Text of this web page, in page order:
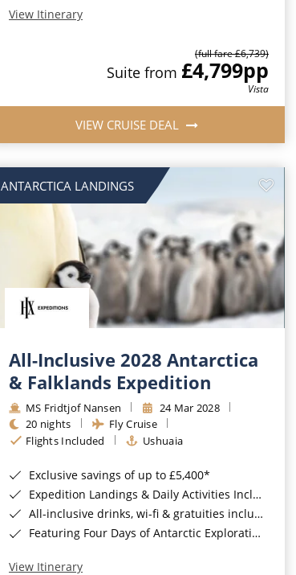
View Itinerary
(full fare £6,739)
Suite from £4,799pp
Vista
VIEW CRUISE DEAL
ANTARCTICA LANDINGS
All-Inclusive 2028 Antarctica
& Falklands Expedition
MS Fridtjof Nansen
24 Mar 2028
20 nights
Fly Cruise
Flights Included
Ushuaia
Exclusive savings of up to £5,400*
Expedition Landings & Daily Activities Included*
All-inclusive drinks, wi-fi & gratuities included*
Featuring Four Days of Antarctic Exploration*
View Itinerary